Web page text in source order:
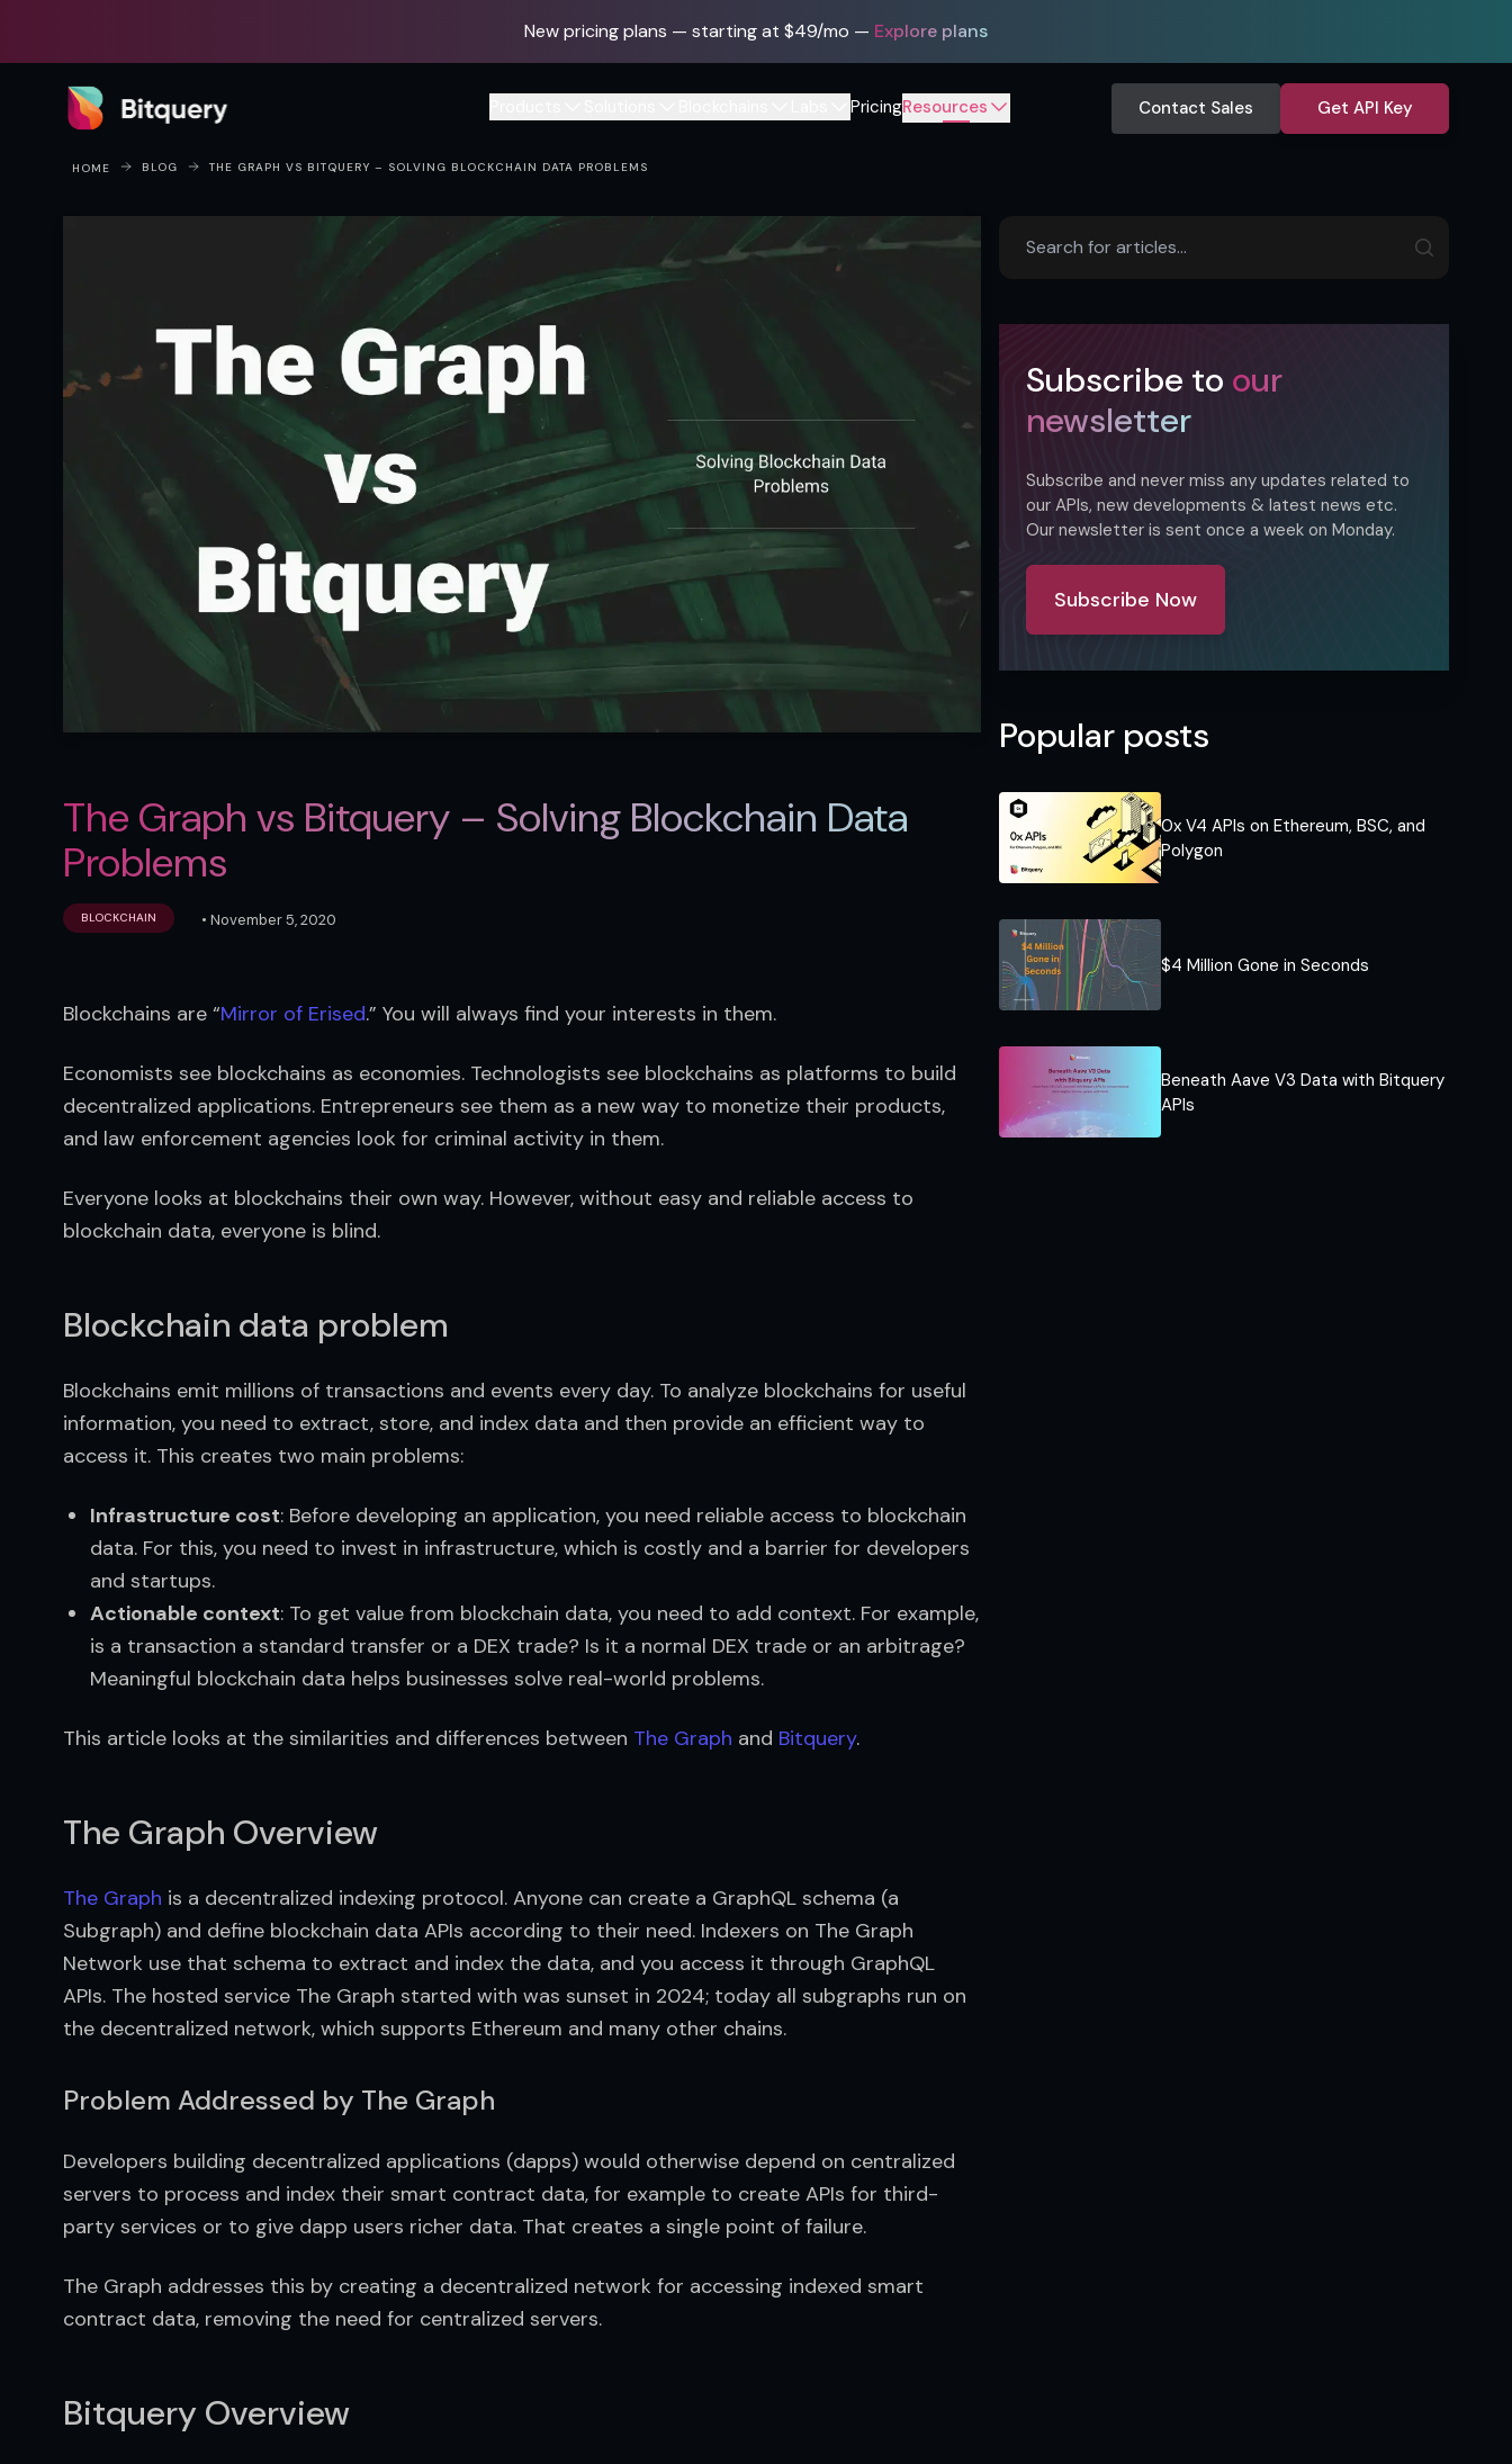
New pricing plans — starting at $49/mo — Explore plans
Bitquery
PricingResources Contact Sales Get API Key
HOME BLOG THE GRAPH VS BITQUERY – SOLVING BLOCKCHAIN DATA PROBLEMS
The Graph vs Bitquery – Solving Blockchain Data
Problems
BLOCKCHAIN • November 5, 2020
Blockchains are “Mirror of Erised.” You will always find your interests in them.
Economists see blockchains as economies. Technologists see blockchains as platforms to build
decentralized applications. Entrepreneurs see them as a new way to monetize their products,
and law enforcement agencies look for criminal activity in them.
Everyone looks at blockchains their own way. However, without easy and reliable access to
blockchain data, everyone is blind.
Blockchain data problem
Blockchains emit millions of transactions and events every day. To analyze blockchains for useful
information, you need to extract, store, and index data and then provide an efficient way to
access it. This creates two main problems:
Infrastructure cost: Before developing an application, you need reliable access to blockchain
data. For this, you need to invest in infrastructure, which is costly and a barrier for developers
and startups.
Actionable context: To get value from blockchain data, you need to add context. For example,
is a transaction a standard transfer or a DEX trade? Is it a normal DEX trade or an arbitrage?
Meaningful blockchain data helps businesses solve real-world problems.
This article looks at the similarities and differences between The Graph and Bitquery.
The Graph Overview
The Graph is a decentralized indexing protocol. Anyone can create a GraphQL schema (a
Subgraph) and define blockchain data APIs according to their need. Indexers on The Graph
Network use that schema to extract and index the data, and you access it through GraphQL
APIs. The hosted service The Graph started with was sunset in 2024; today all subgraphs run on
the decentralized network, which supports Ethereum and many other chains.
Problem Addressed by The Graph
Developers building decentralized applications (dapps) would otherwise depend on centralized
servers to process and index their smart contract data, for example to create APIs for third-
party services or to give dapp users richer data. That creates a single point of failure.
The Graph addresses this by creating a decentralized network for accessing indexed smart
contract data, removing the need for centralized servers.
Bitquery Overview
Subscribe to our
newsletter
Subscribe and never miss any updates related to
our APIs, new developments & latest news etc.
Our newsletter is sent once a week on Monday.
Subscribe Now
Popular posts
0x V4 APIs on Ethereum, BSC, and
Polygon
$4 Million Gone in Seconds
Beneath Aave V3 Data with Bitquery
APIs​